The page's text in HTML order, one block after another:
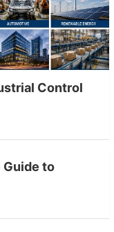
Control
Guide to